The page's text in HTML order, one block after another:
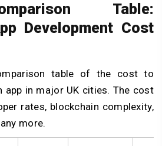
Table:
Development Cost
table of the cost to
app in major UK cities. The cost
rates, blockchain complexity,
more.